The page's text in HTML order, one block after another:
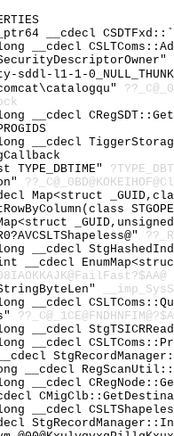
__cdecl
__cdecl
l1-1-
__cdecl
__cdecl
Map<struct
__cdecl
__cdecl
__cdecl
__cdecl
__cdecl
__cdecl
__cdecl
__cdecl